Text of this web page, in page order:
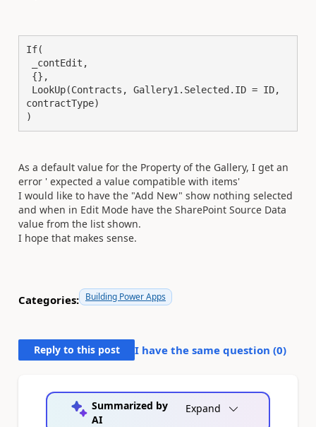
If(
contractType)
)
As a default value for the Property of the Gallery, I get an
error ' expected a value compatible with items'
I would like to have the "Add New" show nothing selected
and when in Edit Mode have the SharePoint Source Data
value from the list shown.
I hope that makes sense.
Categories: Building Power Apps
Reply to this post I have the same question (0)
Summarized by
AI
Expand